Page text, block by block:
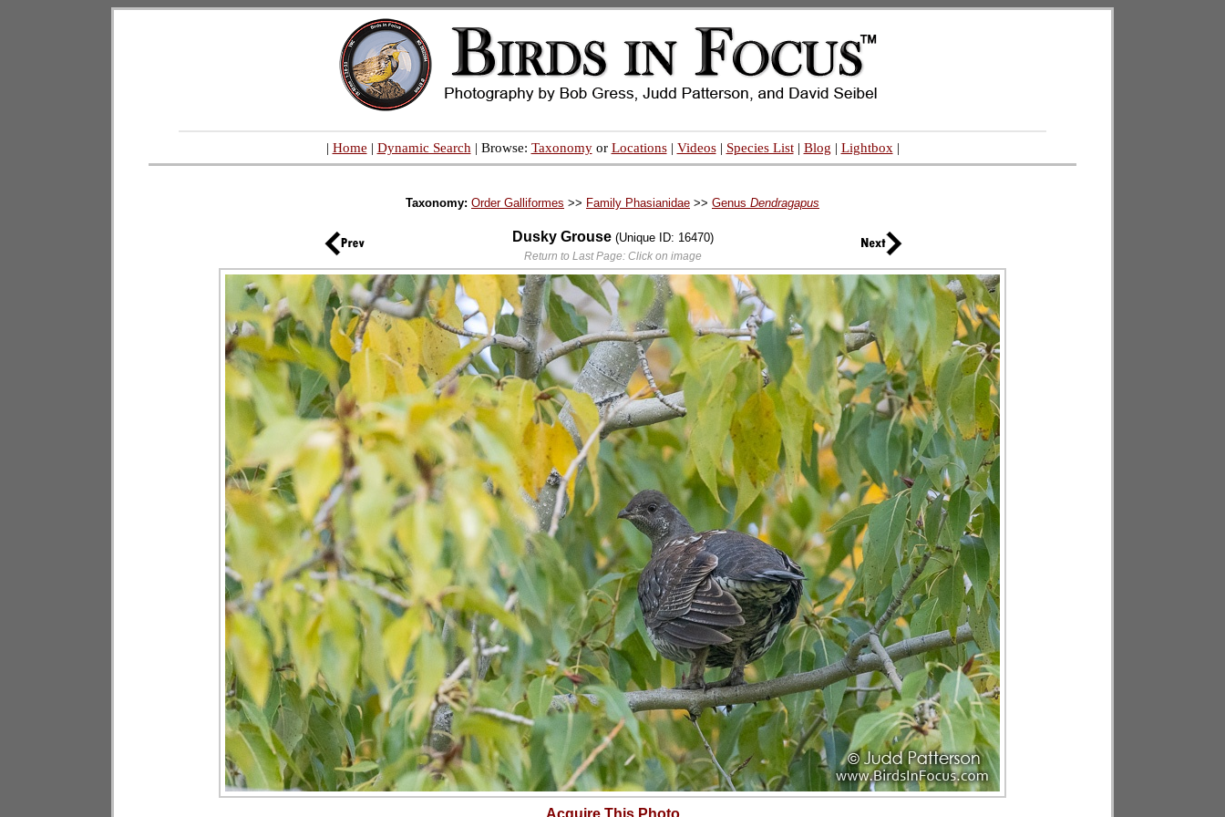
| Home | Dynamic Search | Browse: Taxonomyor Locations| Videos| Species List| Blog | Lightbox |
Taxonomy: Order Galliformes >> Family Phasianidae >> Genus Dendragapus
Dusky Grouse (Unique ID: 16470)
Return to Last Page: Click on image
Acquire This Photo